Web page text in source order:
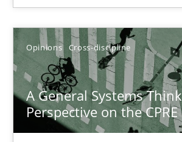
Opinions Cross-discipline
A General Systems
Perspective on the CPRE
Methods
Katarzyna Małecka